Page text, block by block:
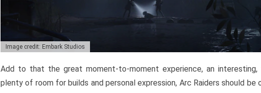
Image credit: Embark Studios
Add to that the great moment-to-moment experience, an interesting,
plenty of room for builds and personal expression, Arc Raiders should be